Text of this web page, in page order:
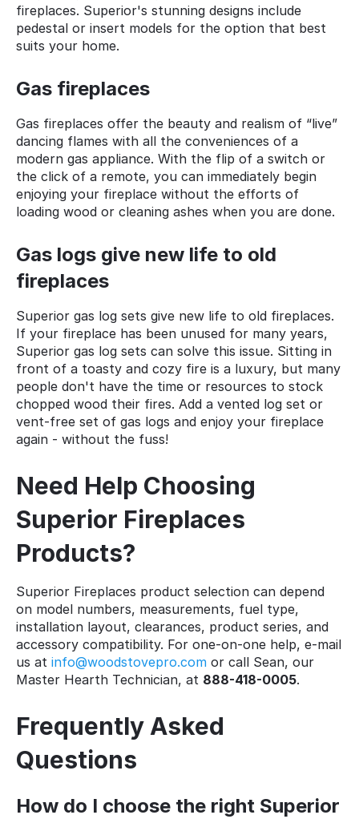
fireplaces. Superior's stunning designs include
pedestal or insert models for the option that best
suits your home.
Gas fireplaces
Gas fireplaces offer the beauty and realism of “live”
dancing flames with all the conveniences of a
modern gas appliance. With the flip of a switch or
the click of a remote, you can immediately begin
enjoying your fireplace without the efforts of
loading wood or cleaning ashes when you are done.
Gas logs give new life to old
fireplaces
Superior gas log sets give new life to old fireplaces.
If your fireplace has been unused for many years,
Superior gas log sets can solve this issue. Sitting in
front of a toasty and cozy fire is a luxury, but many
people don't have the time or resources to stock
chopped wood their fires. Add a vented log set or
vent-free set of gas logs and enjoy your fireplace
again - without the fuss!
Need Help Choosing
Superior Fireplaces
Products?
Superior Fireplaces product selection can depend
on model numbers, measurements, fuel type,
installation layout, clearances, product series, and
accessory compatibility. For one-on-one help, e-mail
us at info@woodstovepro.com or call Sean, our
Master Hearth Technician, at 888-418-0005.
Frequently Asked
Questions
How do I choose the right Superior